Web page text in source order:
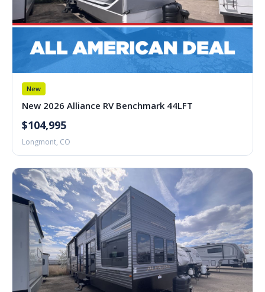
New
New 2026 Alliance RV Benchmark 44LFT
$104,995
Longmont, CO